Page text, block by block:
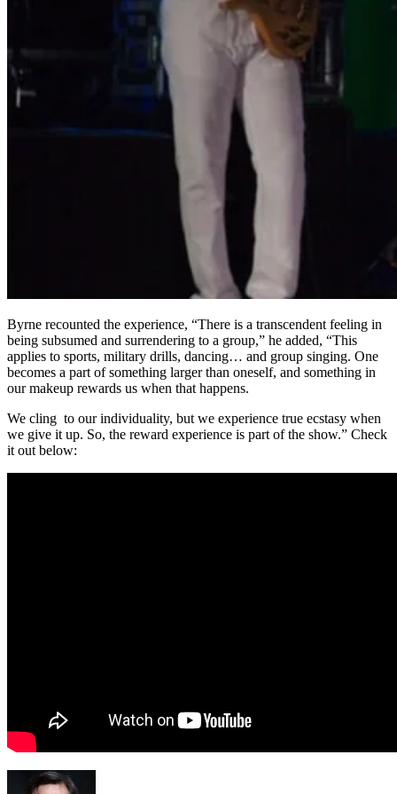
Byrne recounted the experience, “There is a transcendent feeling in
being subsumed and surrendering to a group,” he added, “This
applies to sports, military drills, dancing… and group singing. One
becomes a part of something larger than oneself, and something in
our makeup rewards us when that happens.
We cling to our individuality, but we experience true ecstasy when
we give it up. So, the reward experience is part of the show.” Check
it out below: